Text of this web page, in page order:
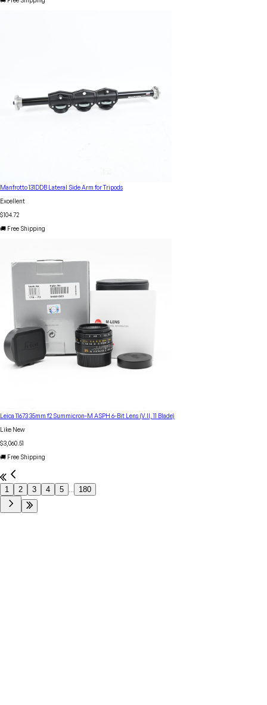
Manfrotto 131DDB Lateral Side Arm for Tripods
Excellent
$104.72
🚚 Free Shipping
Leica 11673 35mm f2 Summicron-M ASPH 6-Bit Lens (V.II, 11 Blade)
Like New
$3,060.51
🚚 Free Shipping
1 2 3 4 5 180